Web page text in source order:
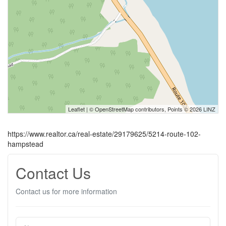
Leaflet | ©OpenStreetMapcontributors, Points © 2026 LINZ
https://www.realtor.ca/real-estate/29179625/5214-route-102-
hampstead
Contact Us
Contact us for more information